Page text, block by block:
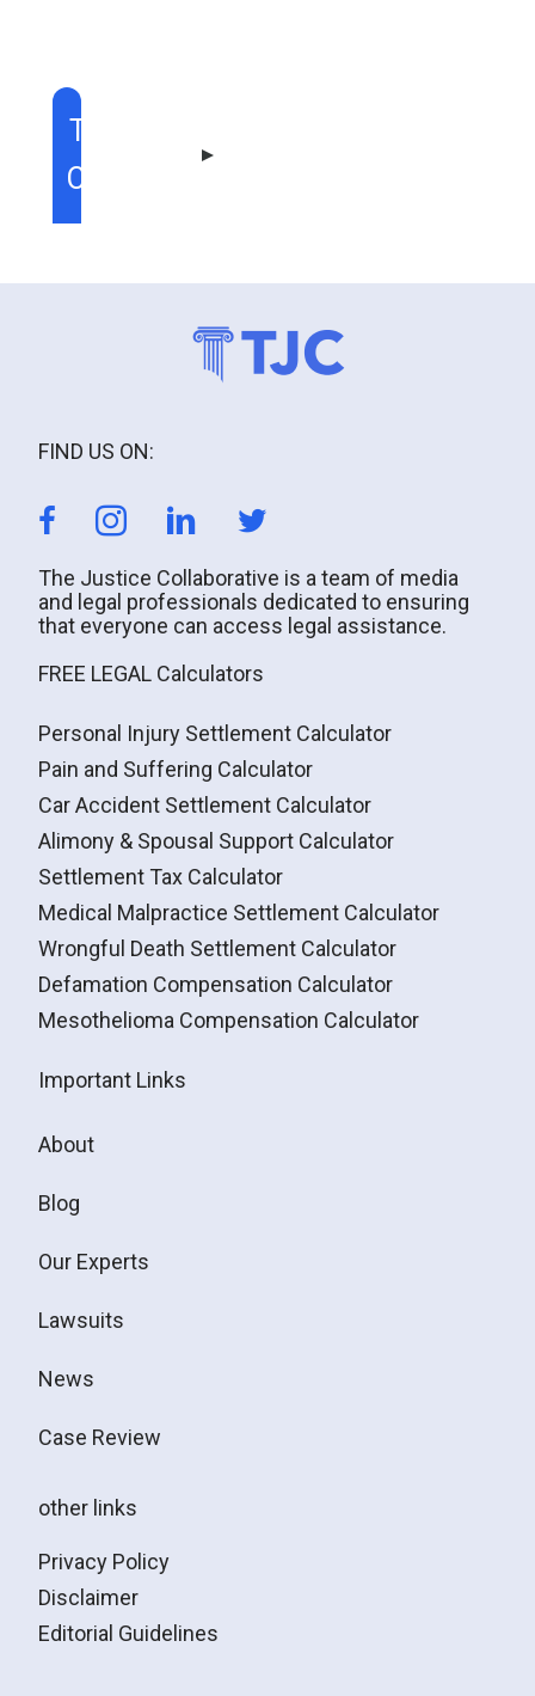
TABLE OF
CONTENT
FIND US ON:
The Justice Collaborative is a team of media
and legal professionals dedicated to ensuring
that everyone can access legal assistance.
FREE LEGAL Calculators
Personal Injury Settlement Calculator
Pain and Suffering Calculator
Car Accident Settlement Calculator
Alimony & Spousal Support Calculator
Settlement Tax Calculator
Medical Malpractice Settlement Calculator
Wrongful Death Settlement Calculator
Defamation Compensation Calculator
Mesothelioma Compensation Calculator
Important Links
About
Blog
Our Experts
Lawsuits
News
Case Review
other links
Privacy Policy
Disclaimer
Editorial Guidelines